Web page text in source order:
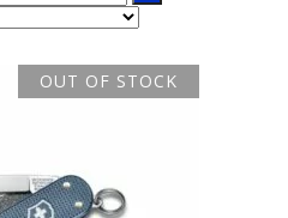
OUT OF STOCK